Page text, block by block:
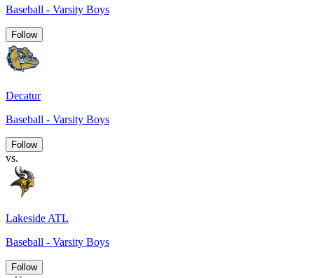
Baseball - Varsity Boys
Follow
Decatur
Baseball - Varsity Boys
Follow
vs.
Lakeside ATL
Baseball - Varsity Boys
Follow